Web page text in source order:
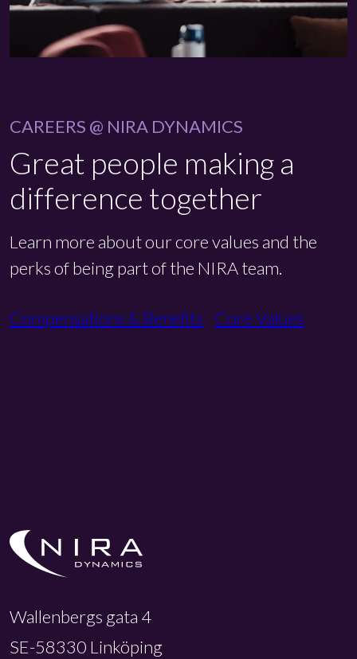
CAREERS @ NIRA DYNAMICS
Great people making a
difference together
Learn more about our core values and the
perks of being part of the NIRA team.
Compensations & Benefits Core Values
Wallenbergs gata 4
SE-58330 Linköping